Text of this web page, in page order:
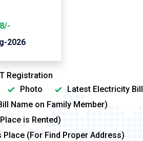
2026
Registration
Photo
Latest Electricity Bill
Name on Family Member)
is Rented)
(For Find Proper Address)